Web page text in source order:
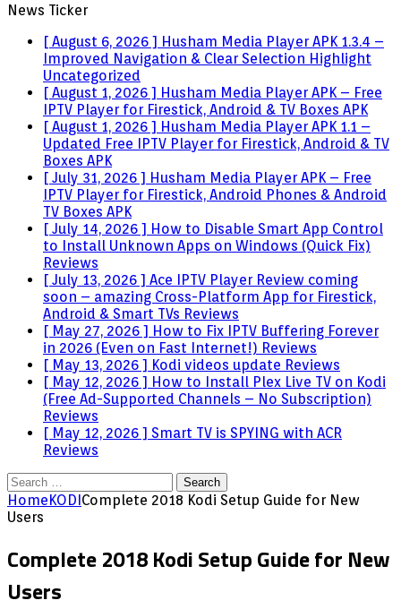
News Ticker
[ August 6, 2026 ] Husham Media Player APK 1.3.4 –
Improved Navigation & Clear Selection Highlight
Uncategorized
[ August 1, 2026 ] Husham Media Player APK – Free
IPTV Player for Firestick, Android & TV Boxes APK
[ August 1, 2026 ] Husham Media Player APK 1.1 –
Updated Free IPTV Player for Firestick, Android & TV
Boxes APK
[ July 31, 2026 ] Husham Media Player APK – Free
IPTV Player for Firestick, Android Phones & Android
TV Boxes APK
[ July 14, 2026 ] How to Disable Smart App Control
to Install Unknown Apps on Windows (Quick Fix)
Reviews
[ July 13, 2026 ] Ace IPTV Player Review coming
soon – amazing Cross-Platform App for Firestick,
Android & Smart TVs Reviews
[ May 27, 2026 ] How to Fix IPTV Buffering Forever
in 2026 (Even on Fast Internet!) Reviews
[ May 13, 2026 ] Kodi videos update Reviews
[ May 12, 2026 ] How to Install Plex Live TV on Kodi
(Free Ad-Supported Channels – No Subscription)
Reviews
[ May 12, 2026 ] Smart TV is SPYING with ACR
Reviews
Search
for:
HomeKODIComplete 2018 Kodi Setup Guide for New
Users
Complete 2018 Kodi Setup Guide for New
Users